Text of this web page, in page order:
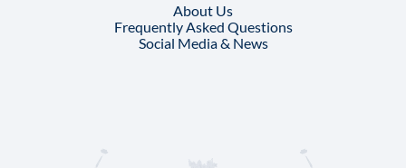
About Us
Frequently Asked Questions
Social Media & News